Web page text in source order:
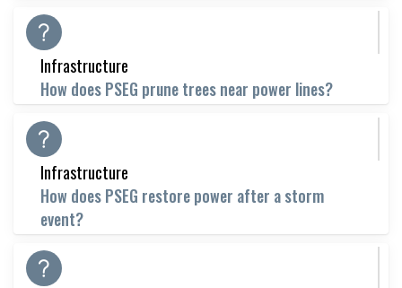
Infrastructure
How does PSEG prune trees near power lines?
Infrastructure
How does PSEG restore power after a storm
event?